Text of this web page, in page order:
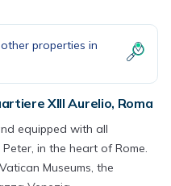
properties in
XIII Aurelio, Roma
equipped with all
in the heart of Rome.
Museums, the